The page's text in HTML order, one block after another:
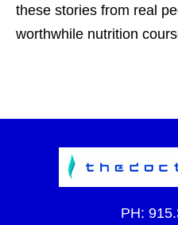
these stories from real
worthwhile nutrition
PH: